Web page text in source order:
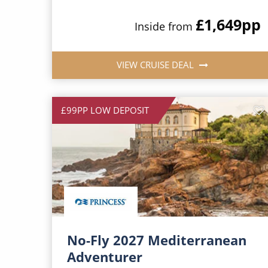
Inside from £1,649pp
VIEW CRUISE DEAL
£99PP LOW DEPOSIT
No-Fly 2027 Mediterranean
Adventurer